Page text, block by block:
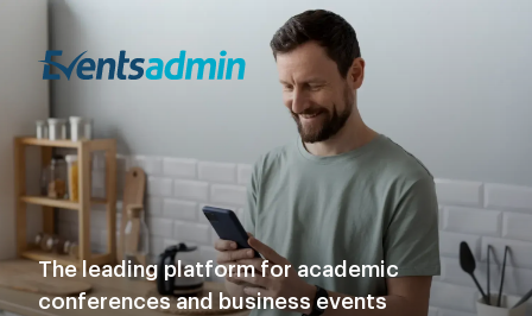
The leading platform for academic
conferences and business events